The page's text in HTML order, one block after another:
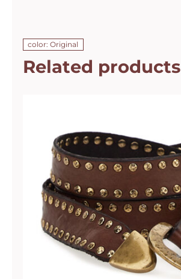
color: Original
Related products